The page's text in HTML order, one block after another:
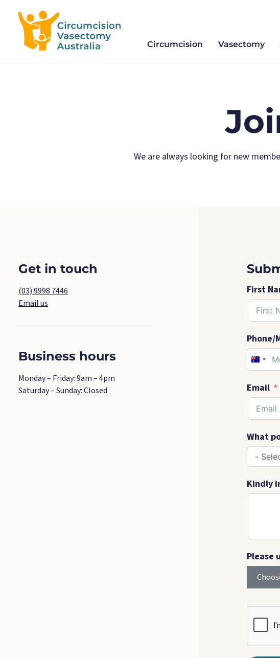
Circumcision Vasectomy
We are always looking for new
Get in touch
(03) 9998 7446
Email us
Business hours
Monday – Friday: 9am – 4pm
Saturday – Sunday: Closed
First
Phone/
Email
What
Kindly
Please